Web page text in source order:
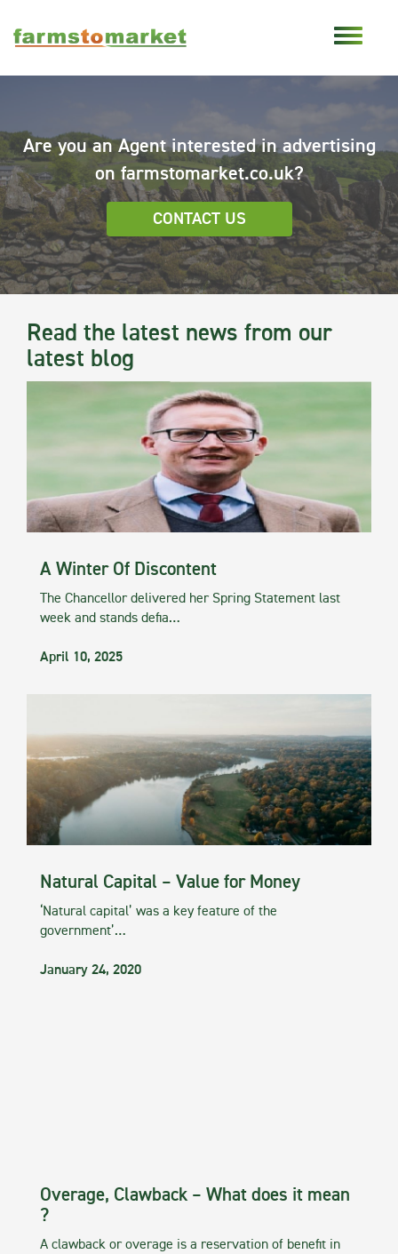
Are you an Agent interested in advertising
on farmstomarket.co.uk?
CONTACT US
Read the latest news from our
latest blog
A Winter Of Discontent
The Chancellor delivered her Spring Statement last
week and stands defia…
April 10, 2025
Natural Capital – Value for Money
‘Natural capital’ was a key feature of the
government’…
January 24, 2020
Overage, Clawback – What does it mean
?
A clawback or overage is a reservation of benefit in